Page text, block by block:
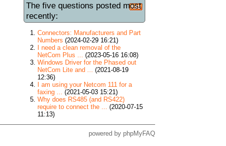
The five questions posted most
recently:
Connectors: Manufacturers and Part
Numbers (2024-02-29 16:21)
I need a clean removal of the
NetCom Plus ... (2023-05-16 16:08)
Windows Driver for the Phased out
NetCom Lite and ... (2021-08-19
12:36)
I am using your Netcom 111 for a
faxing ... (2021-05-03 15:21)
Why does RS485 (and RS422)
require to connect the ... (2020-07-15
11:13)
powered by phpMyFAQ